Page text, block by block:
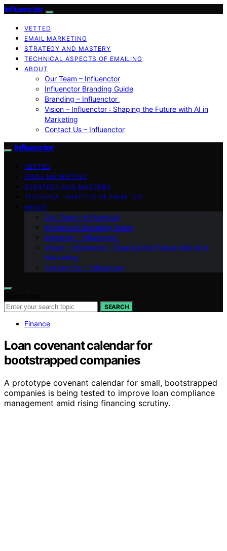
Influenctor
VETTED
EMAIL MARKETING
STRATEGY AND MASTERY
TECHNICAL ASPECTS OF EMAILING
ABOUT
Our Team – Influenctor
Influenctor Branding Guide
Branding – Influenctor
Vision – Influenctor : Shaping the Future with AI in
Marketing
Contact Us – Influenctor
Influenctor
VETTED
EMAIL MARKETING
STRATEGY AND MASTERY
TECHNICAL ASPECTS OF EMAILING
ABOUT
Our Team – Influenctor
Influenctor Branding Guide
Branding – Influenctor
Vision – Influenctor : Shaping the Future with AI in
Marketing
Contact Us – Influenctor
SEARCH
Finance
Loan covenant calendar for
bootstrapped companies
A prototype covenant calendar for small, bootstrapped
companies is being tested to improve loan compliance
management amid rising financing scrutiny.